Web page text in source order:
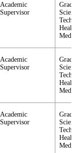
Academic
Supervisor
Science
Health
Academic
Supervisor
Science
Health
Academic
Supervisor
Science
Health